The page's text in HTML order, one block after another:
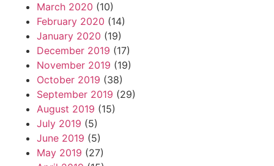
March 2020 (10)
February 2020 (14)
January 2020 (19)
December 2019 (17)
November 2019 (19)
October 2019 (38)
September 2019 (29)
August 2019 (15)
July 2019 (5)
June 2019 (5)
May 2019 (27)